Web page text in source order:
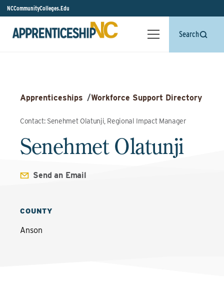
NCCommunityColleges.Edu
Search
Apprenticeships /Workforce Support Directory
Contact: Senehmet Olatunji, Regional Impact Manager
Senehmet Olatunji
Send an Email
COUNTY
Anson